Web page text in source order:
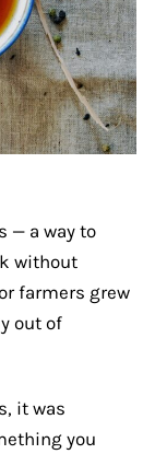
— a way to
without
farmers grew
out of
it was
you